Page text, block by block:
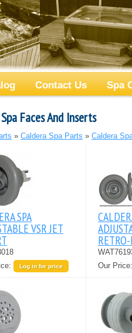
Contact Us Spa
Faces And Inserts
» Caldera Spa Parts » Caldera
SPA
VSR JET
Log in for price
Our Price: